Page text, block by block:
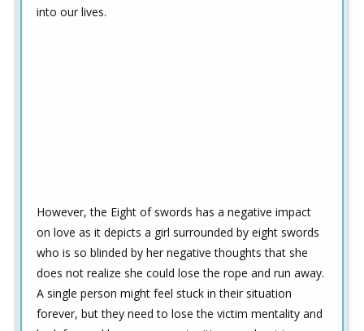
into our lives.
However, the Eight of swords has a negative impact
on love as it depicts a girl surrounded by eight swords
who is so blinded by her negative thoughts that she
does not realize she could lose the rope and run away.
A single person might feel stuck in their situation
forever, but they need to lose the victim mentality and